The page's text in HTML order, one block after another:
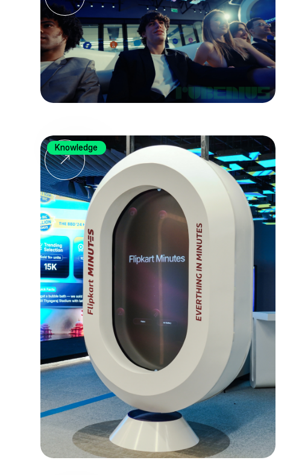
Knowledge